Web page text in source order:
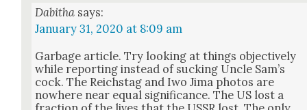
Dabitha says:
January 31, 2020 at 8:09 am
Garbage arti­cle. Try look­ing at things objec­tive­ly
while report­ing instead of suck­ing Uncle Sam’s
cock. The Reich­stag and Iwo Jima pho­tos are
nowhere near equal sig­nif­i­cance. The US lost a